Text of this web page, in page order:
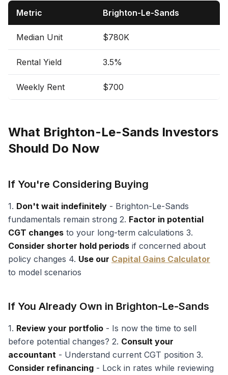
Metric Brighton-Le-Sands
Median Unit $780K
Rental Yield 3.5%
Weekly Rent $700
What Brighton-Le-Sands Investors
Should Do Now
If You're Considering Buying
1. Don't wait indefinitely - Brighton-Le-Sands
fundamentals remain strong 2. Factor in potential
CGT changes to your long-term calculations 3.
Consider shorter hold periods if concerned about
policy changes 4. Use our Capital Gains Calculator
to model scenarios
If You Already Own in Brighton-Le-Sands
1. Review your portfolio - Is now the time to sell
before potential changes? 2. Consult your
accountant - Understand current CGT position 3.
Consider refinancing - Lock in rates while reviewing